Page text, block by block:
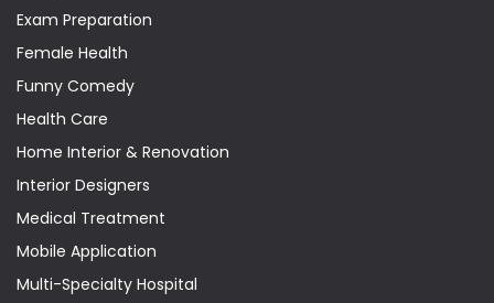
Exam Preparation
Female Health
Funny Comedy
Health Care
Home Interior & Renovation
Interior Designers
Medical Treatment
Mobile Application
Multi-Specialty Hospital